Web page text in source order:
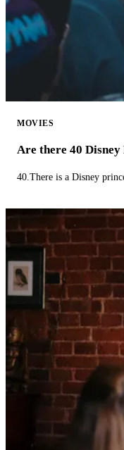
MOVIES
Are there 40 Disney
40.There is a Disney